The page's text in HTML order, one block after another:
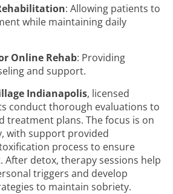
: Allowing patients to
while maintaining daily
Online Rehab: Providing
and support.
Indianapolis, licensed
conduct thorough evaluations to
treatment plans. The focus is on
with support provided
process to ensure
After detox, therapy sessions help
triggers and develop
to maintain sobriety.